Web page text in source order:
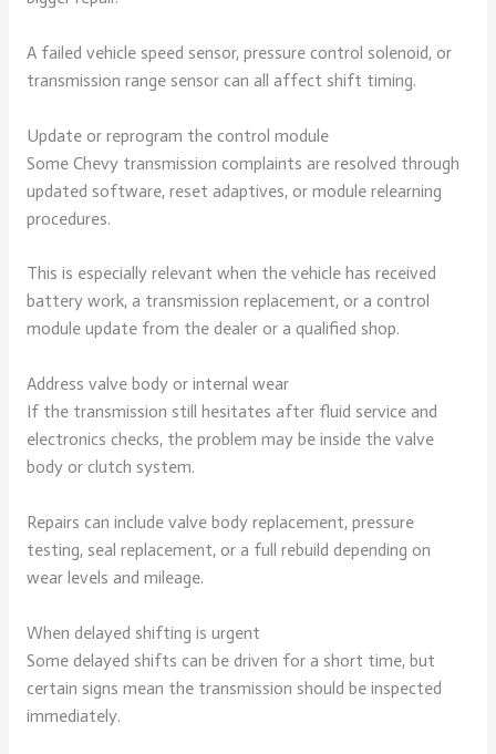
A failed vehicle speed sensor, pressure control solenoid, or
transmission range sensor can all affect shift timing.
Update or reprogram the control module
Some Chevy transmission complaints are resolved through
updated software, reset adaptives, or module relearning
procedures.
This is especially relevant when the vehicle has received
battery work, a transmission replacement, or a control
module update from the dealer or a qualified shop.
Address valve body or internal wear
If the transmission still hesitates after fluid service and
electronics checks, the problem may be inside the valve
body or clutch system.
Repairs can include valve body replacement, pressure
testing, seal replacement, or a full rebuild depending on
wear levels and mileage.
When delayed shifting is urgent
Some delayed shifts can be driven for a short time, but
certain signs mean the transmission should be inspected
immediately.